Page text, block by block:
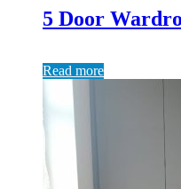
5 Door
Read more